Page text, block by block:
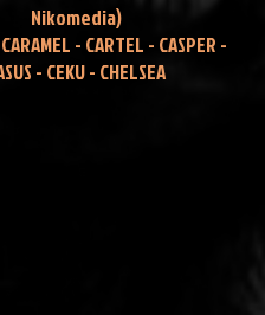
Nikomedia)
- CARTEL - CASPER -
- CEKU - CHELSEA